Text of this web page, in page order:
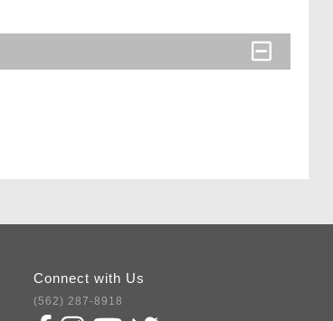
Connect with Us
(562) 287-8918